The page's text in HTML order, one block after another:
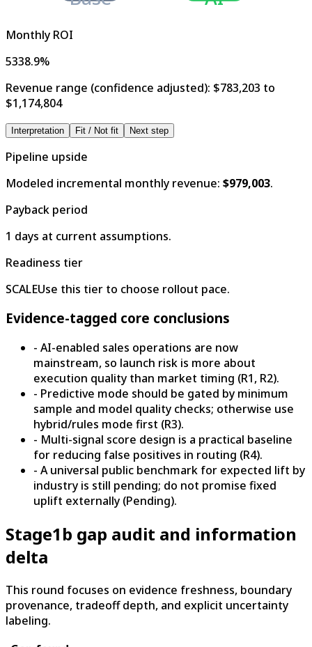
Monthly ROI
5338.9%
Revenue range (confidence adjusted): $783,203 to
$1,174,804
Interpretation Fit / Not fit Next step
Pipeline upside
Modeled incremental monthly revenue: $979,003.
Payback period
1 days at current assumptions.
Readiness tier
SCALEUse this tier to choose rollout pace.
Evidence-tagged core conclusions
- AI-enabled sales operations are now
mainstream, so launch risk is more about
execution quality than market timing (R1, R2).
- Predictive mode should be gated by minimum
sample and model quality checks; otherwise use
hybrid/rules mode first (R3).
- Multi-signal score design is a practical baseline
for reducing false positives in routing (R4).
- A universal public benchmark for expected lift by
industry is still pending; do not promise fixed
uplift externally (Pending).
Stage1b gap audit and information
delta
This round focuses on evidence freshness, boundary
provenance, tradeoff depth, and explicit uncertainty
labeling.